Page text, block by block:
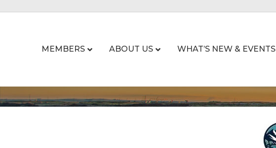
MEMBERS ABOUT US WHAT’S NEW & EVENTS